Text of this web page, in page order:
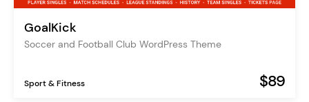
GoalKick
Soccer and Football Club WordPress Theme
Sport & Fitness $89